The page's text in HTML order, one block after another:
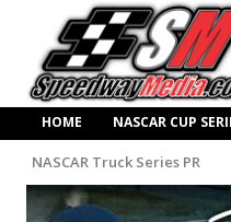
HOME NASCAR CUP
NASCAR Truck Series PR